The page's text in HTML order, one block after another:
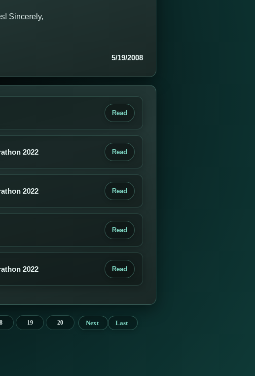
Sincerely,
5/19/2008
Read
2022 Read
2022 Read
Read
2022 Read
19 20 Next Last